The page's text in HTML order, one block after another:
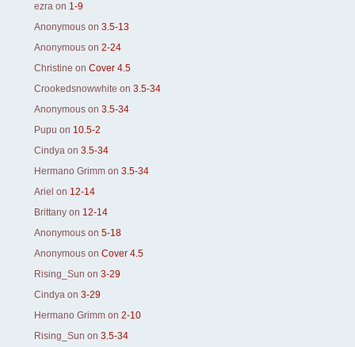
ezra on 1-9
Anonymous on 3.5-13
Anonymous on 2-24
Christine on Cover 4.5
Crookedsnowwhite on 3.5-34
Anonymous on 3.5-34
Pupu on 10.5-2
Cindya on 3.5-34
Hermano Grimm on 3.5-34
Ariel on 12-14
Brittany on 12-14
Anonymous on 5-18
Anonymous on Cover 4.5
Rising_Sun on 3-29
Cindya on 3-29
Hermano Grimm on 2-10
Rising_Sun on 3.5-34